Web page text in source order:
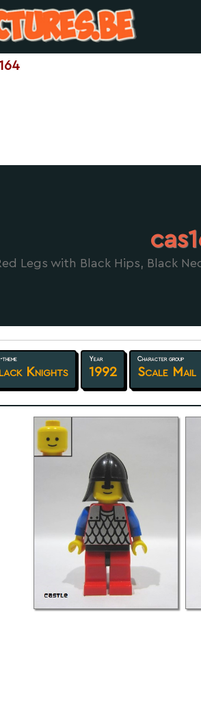
Legs with Black Hips, Black
theme
Knights
Year
1992
Character group
Scale Mail